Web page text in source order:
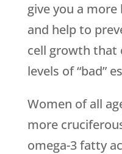
give you a
and help to
cell growth that
levels of “bad”
Women of all
more
omega-3 fatty